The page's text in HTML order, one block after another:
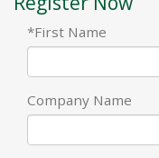
*First Name
Company Name